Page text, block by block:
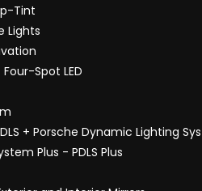
Tint
Lights
Spot LED
+ Porsche Dynamic Lighting
Plus - PDLS Plus